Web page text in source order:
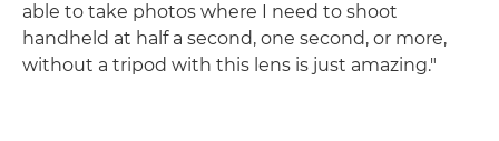
able to take photos where I need to shoot
handheld at half a second, one second, or more,
without a tripod with this lens is just amazing."